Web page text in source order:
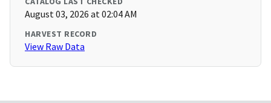
August 03, 2026 at 02:04 AM
HARVEST RECORD
View Raw Data